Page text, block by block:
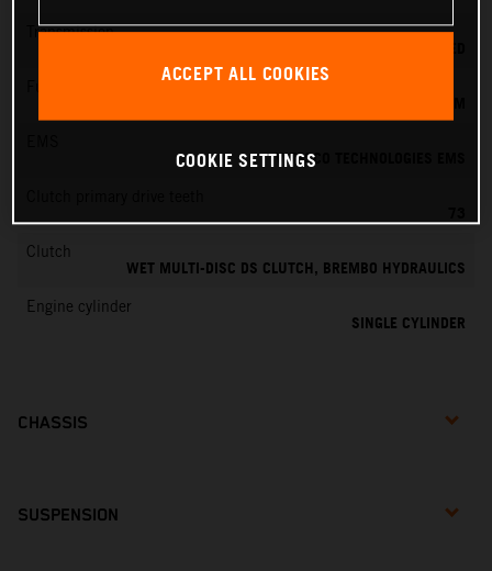
Transmission
VITESCO TECHNOLOGIES EMS
73
Clutch
WET MULTI-DISC DS CLUTCH, BREMBO HYDRAULICS
Engine cylinder
SINGLE CYLINDER
CHASSIS
SUSPENSION
ACCEPT ALL COOKIES
COOKIE SETTINGS